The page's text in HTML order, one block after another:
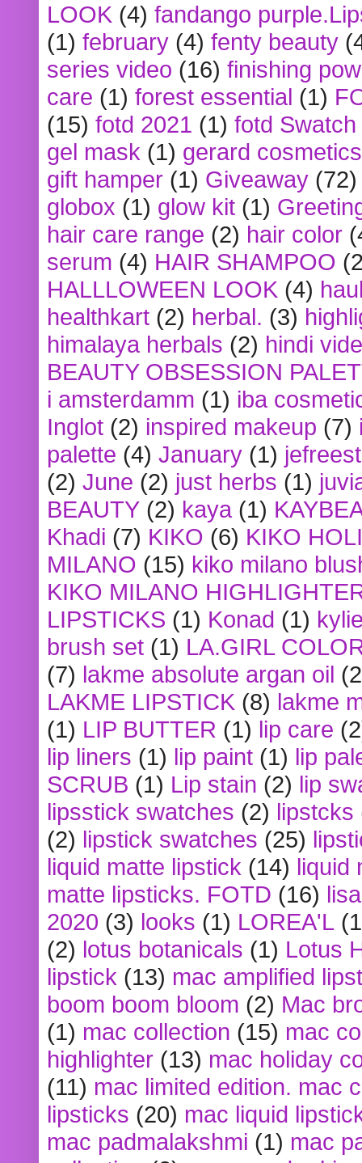
LOOK (4) fandango
(1) february (4) fenty beauty
series video (16) finishing
care (1) forest essential (1)
(15) fotd 2021 (1) fotd
gel mask (1) gerard cosmetics
gift hamper (1) Giveaway (72)
globox (1) glow kit (1)
hair care range (2) hair color
serum (4) HAIR SHAMPOO
HALLLOWEEN LOOK (4)
healthkart (2) herbal. (3)
himalaya herbals (2) hindi
BEAUTY OBSESSION
i amsterdamm (1) iba
Inglot (2) inspired makeup (7)
palette (4) January (1)
(2) June (2) just herbs (1)
BEAUTY (2) kaya (1)
Khadi (7) KIKO (6) KIKO
MILANO (15) kiko milano
KIKO MILANO
LIPSTICKS (1) Konad (1)
brush set (1) LA.GIRL
(7) lakme absolute argan oil
LAKME LIPSTICK (8) lakme
(1) LIP BUTTER (1) lip care
lip liners (1) lip paint (1) lip
SCRUB (1) Lip stain (2) lip
lipsstick swatches (2) lipstcks
(2) lipstick swatches (25)
liquid matte lipstick (14) liquid
matte lipsticks. FOTD (16)
2020 (3) looks (1) LOREA'L
(2) lotus botanicals (1) Lotus
lipstick (13) mac amplified
boom boom bloom (2) Mac
(1) mac collection (15) mac
highlighter (13) mac holiday
(11) mac limited edition. mac
lipsticks (20) mac liquid
mac padmalakshmi (1) mac